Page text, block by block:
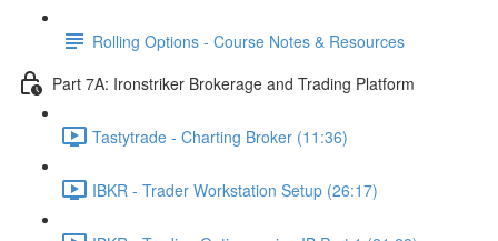
Rolling Options - Course Notes & Resources
Part 7A: Ironstriker Brokerage and Trading Platform
Tastytrade - Charting Broker (11:36)
IBKR - Trader Workstation Setup (26:17)